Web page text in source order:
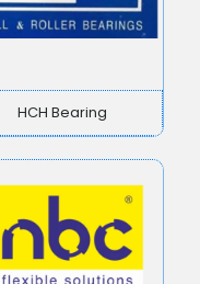
HCH Bearing